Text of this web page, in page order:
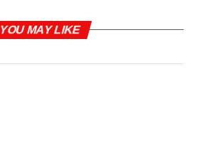
YOU MAY LIKE